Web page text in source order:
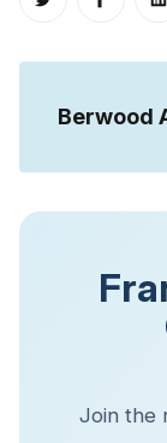
Share onShare
Berwood
Join the